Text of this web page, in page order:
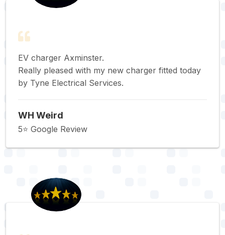
EV charger Axminster.
Really pleased with my new charger fitted today
by Tyne Electrical Services.
WH Weird
5⭐️ Google Review